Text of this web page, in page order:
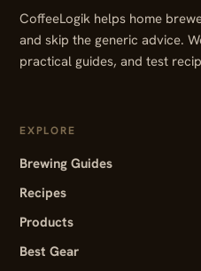
CoffeeLogik helps home
and skip the generic advice.
practical guides, and test
EXPLORE
Brewing Guides
Recipes
Products
Best Gear